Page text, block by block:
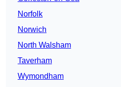
Norfolk
Norwich
North Walsham
Taverham
Wymondham